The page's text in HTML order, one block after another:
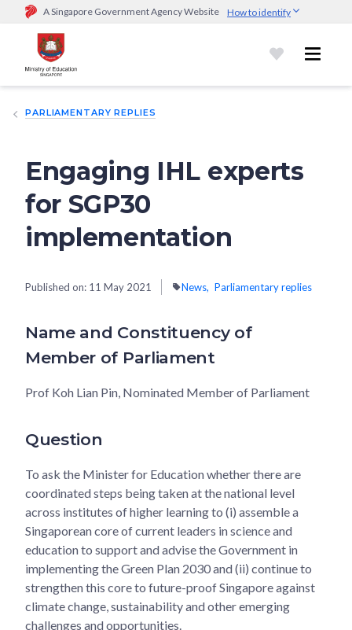
A Singapore Government Agency Website How to identify
Official website links end with .gov.sg
Government agencies communicate via
go.gov.sg/open).Trusted websites
sensitive information only on official, secure websites.
PARLIAMENTARY REPLIES
Engaging IHL experts
for SGP30
implementation
Published on: 11 May 2021 News Parliamentary replies
Name and Constituency of
Member of Parliament
Prof Koh Lian Pin, Nominated Member of Parliament
Question
To ask the Minister for Education whether there are
coordinated steps being taken at the national level
across institutes of higher learning to (i) assemble a
Singaporean core of current leaders in science and
education to support and advise the Government in
implementing the Green Plan 2030 and (ii) continue to
strengthen this core to future-proof Singapore against
climate change, sustainability and other emerging
challenges and opportunities.